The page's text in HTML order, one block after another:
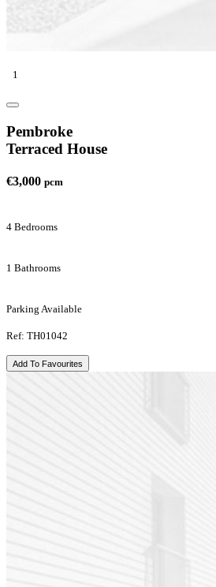
1
Pembroke
Terraced House
€3,000 pcm
4 Bedrooms
1 Bathrooms
Parking Available
Ref: TH01042
Add To Favourites